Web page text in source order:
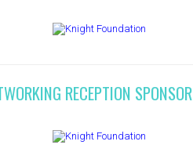
RECEPTION SPONSOR